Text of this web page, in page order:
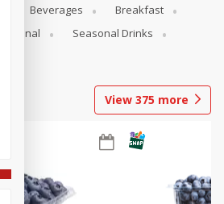
Beverages
Breakfast
Seasonal
Seasonal Drinks
View 375 more